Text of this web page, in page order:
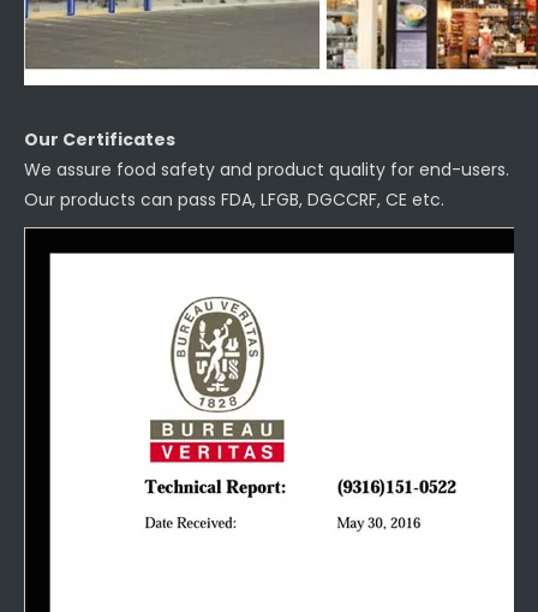
Our Certificates
We assure food safety and product quality for end-users.
Our products can pass FDA, LFGB, DGCCRF, CE etc.